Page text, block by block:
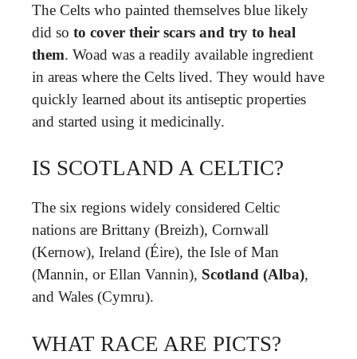
The Celts who painted themselves blue likely
did so to cover their scars and try to heal
them. Woad was a readily available ingredient
in areas where the Celts lived. They would have
quickly learned about its antiseptic properties
and started using it medicinally.
IS SCOTLAND A CELTIC?
The six regions widely considered Celtic
nations are Brittany (Breizh), Cornwall
(Kernow), Ireland (Éire), the Isle of Man
(Mannin, or Ellan Vannin), Scotland (Alba),
and Wales (Cymru).
WHAT RACE ARE PICTS?